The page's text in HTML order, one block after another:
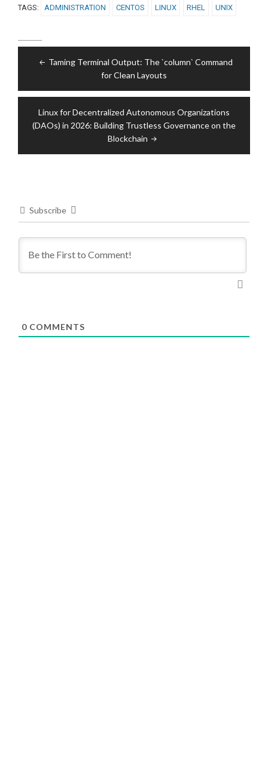
TAGS: ADMINISTRATION CENTOS LINUX RHEL UNIX
navigation
Taming Terminal Output: The `column` Command
for Clean Layouts
Linux for Decentralized Autonomous Organizations
(DAOs) in 2026: Building Trustless Governance on the
Blockchain
Subscribe
0 COMMENTS